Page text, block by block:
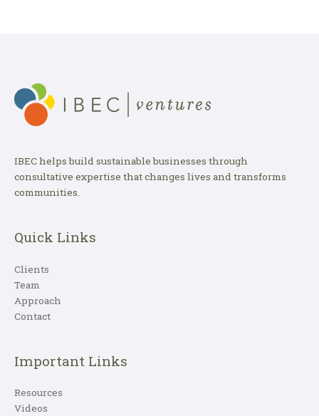
IBEC helps build sustainable businesses through
consultative expertise that changes lives and transforms
communities.
Quick Links
Clients
Team
Approach
Contact
Important Links
Resources
Videos